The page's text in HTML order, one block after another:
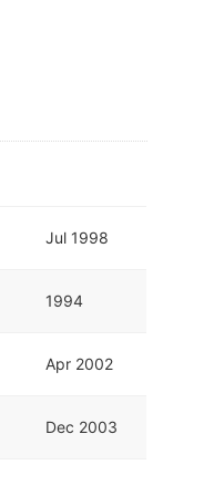
Jul 1998
1994
Apr 2002
Dec 2003